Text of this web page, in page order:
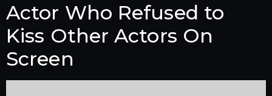
Actor Who Refused to
Kiss Other Actors On
Screen